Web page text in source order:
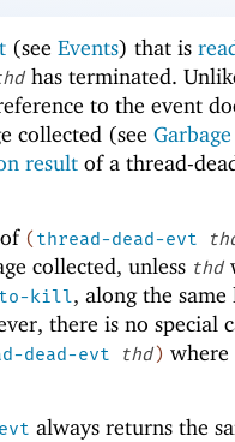
(see Events) that is
has terminated.
to the event
collected (see Garbage
result of a thread-
(thread-dead-evt
collected, unless thd
to-kill, along the same
there is no special
dead-evt thd) where
always returns the